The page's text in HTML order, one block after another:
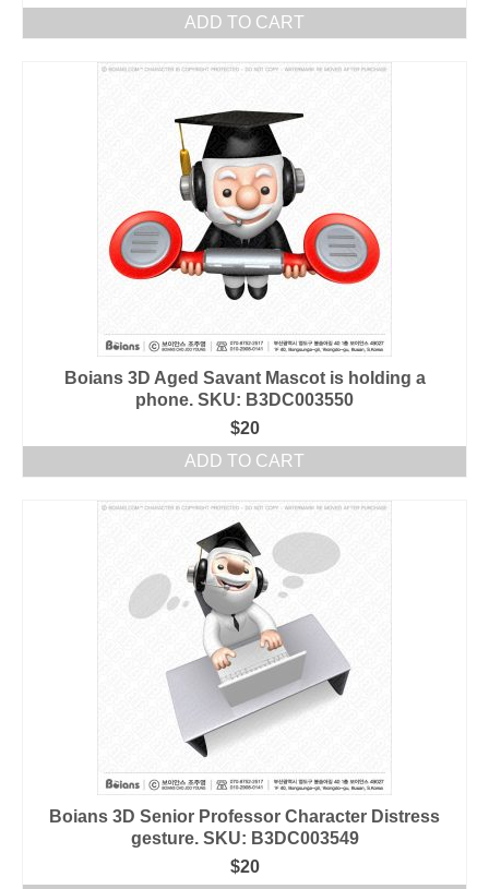
ADD TO CART
Boians 3D Aged Savant Mascot is holding a
phone. SKU: B3DC003550
$20
ADD TO CART
Boians 3D Senior Professor Character Distress
gesture. SKU: B3DC003549
$20